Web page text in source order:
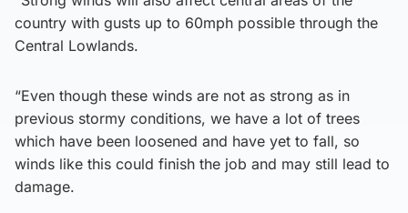
country with gusts up to 60mph possible through the
Central Lowlands.
“Even though these winds are not as strong as in
previous stormy conditions, we have a lot of trees
which have been loosened and have yet to fall, so
winds like this could finish the job and may still lead to
damage.